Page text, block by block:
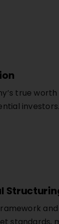
true
investors.